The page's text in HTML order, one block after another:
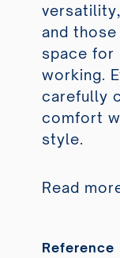
and
space for
working.
carefully
comfort
style.
Read
Reference